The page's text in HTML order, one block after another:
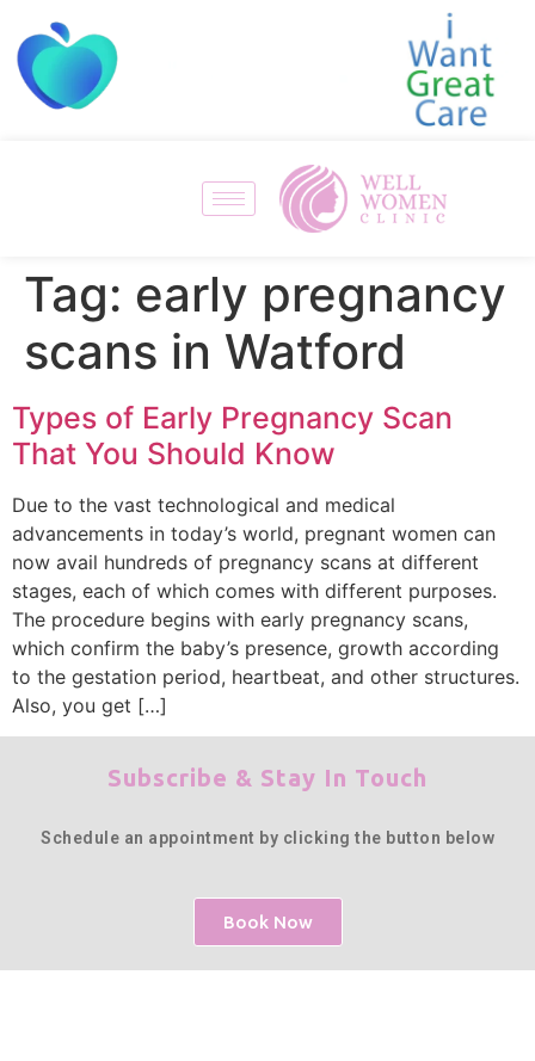
Tag: early pregnancy
scans in Watford
Types of Early Pregnancy Scan
That You Should Know
Due to the vast technological and medical
advancements in today’s world, pregnant women can
now avail hundreds of pregnancy scans at different
stages, each of which comes with different purposes.
The procedure begins with early pregnancy scans,
which confirm the baby’s presence, growth according
to the gestation period, heartbeat, and other structures.
Also, you get […]
Subscribe & Stay In Touch
Schedule an appointment by clicking the button below
Book Now